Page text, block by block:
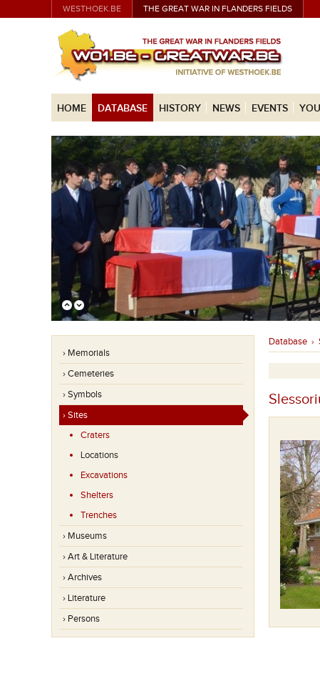
WESTHOEK.BE THE GREAT WAR IN FLANDERS FIELDS
HOME DATABASE HISTORY NEWS EVENTS
› Memorials
› Cemeteries
› Symbols
› Sites
Craters
Locations
Excavations
Shelters
Trenches
› Museums
› Art & Literature
› Archives
› Literature
› Persons
Database ›